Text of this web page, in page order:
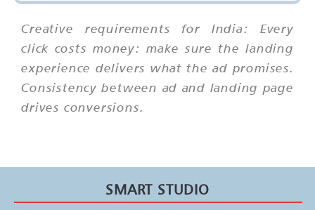
Creative requirements for India: Every
click costs money: make sure the landing
experience delivers what the ad promises.
Consistency between ad and landing page
drives conversions.
SMART STUDIO